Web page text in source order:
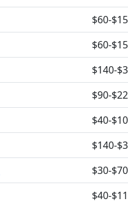
$60-
$60-
$140-
$90-
$40-
$140-
$30-$70
$40-